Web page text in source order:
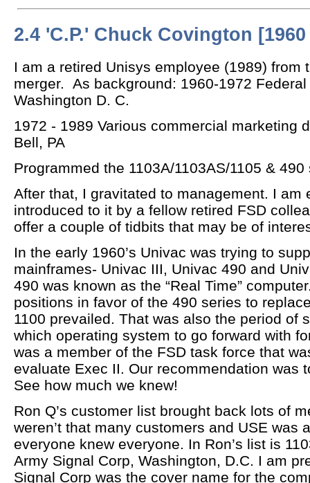
2.4 'C.P.' Chuck Covington [1960
I am a retired Unisys employee (1989) from
merger. As background: 1960-1972
Washington D. C.
1972 - 1989 Various commercial marketing
Bell, PA
Programmed the 1103A/1103AS/1105 & 490
After that, I gravitated to management. I am
introduced to it by a fellow retired FSD
offer a couple of tidbits that may be of
In the early 1960’s Univac was trying to
mainframes- Univac III, Univac 490 and
490 was known as the “Real Time”
positions in favor of the 490 series to
1100 prevailed. That was also the period of
which operating system to go forward with
was a member of the FSD task force that
evaluate Exec II. Our recommendation was
See how much we knew!
Ron Q’s customer list brought back lots of
weren’t that many customers and USE was
everyone knew everyone. In Ron’s list is
Army Signal Corp, Washington, D.C. I am
Signal Corp was the cover name for the